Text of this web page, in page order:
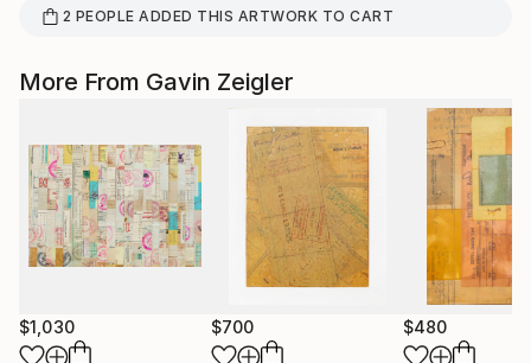
2 PEOPLE ADDED THIS ARTWORK TO CART
More From Gavin Zeigler
$1,030 $700 $480